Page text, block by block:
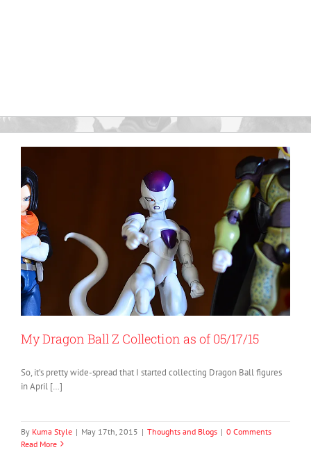
My Dragon Ball Z Collection as of 05/17/15
So, it’s pretty wide-spread that I started collecting Dragon Ball figures
in April […]
By Kuma Style | May 17th, 2015 | Thoughts and Blogs | 0 Comments
Read More